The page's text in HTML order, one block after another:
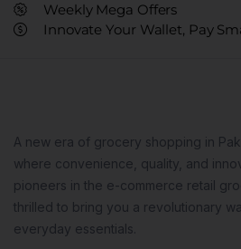
Weekly Mega Offers
Innovate Your Wallet, Pay
A new era of grocery shopping in
where convenience, quality, and
pioneers in the e-commerce retail
thrilled to bring you a revolutionary
everyday essentials.